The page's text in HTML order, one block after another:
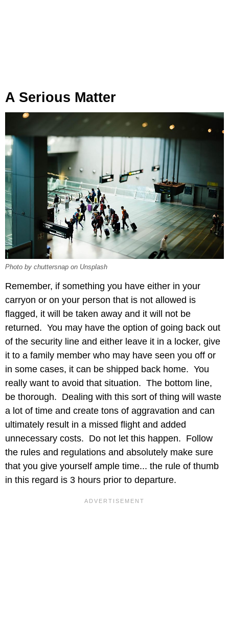
A Serious Matter
Photo by chuttersnap on Unsplash
Remember, if something you have either in your
carryon or on your person that is not allowed is
flagged, it will be taken away and it will not be
returned. You may have the option of going back out
of the security line and either leave it in a locker, give
it to a family member who may have seen you off or
in some cases, it can be shipped back home. You
really want to avoid that situation. The bottom line,
be thorough. Dealing with this sort of thing will waste
a lot of time and create tons of aggravation and can
ultimately result in a missed flight and added
unnecessary costs. Do not let this happen. Follow
the rules and regulations and absolutely make sure
that you give yourself ample time... the rule of thumb
in this regard is 3 hours prior to departure.